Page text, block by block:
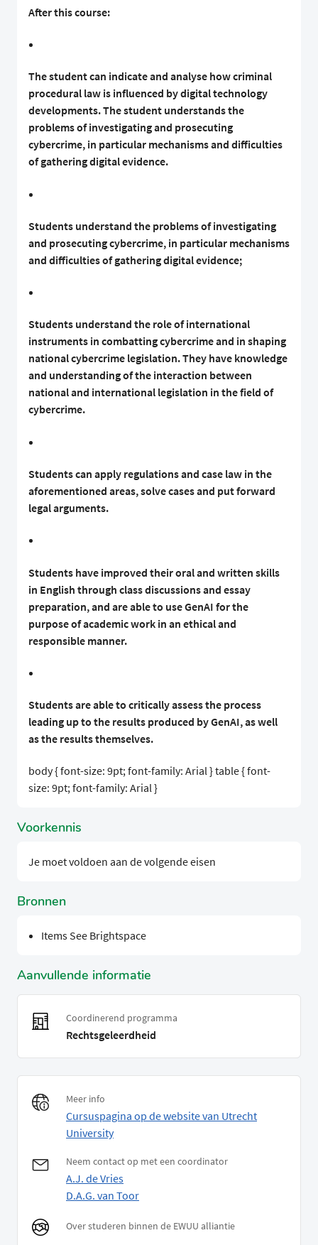
After this course:
The student can indicate and analyse how criminal
procedural law is influenced by digital technology
developments. The student understands the
problems of investigating and prosecuting
cybercrime, in particular mechanisms and difficulties
of gathering digital evidence.
Students understand the problems of investigating
and prosecuting cybercrime, in particular mechanisms
and difficulties of gathering digital evidence;
Students understand the role of international
instruments in combatting cybercrime and in shaping
national cybercrime legislation. They have knowledge
and understanding of the interaction between
national and international legislation in the field of
cybercrime.
Students can apply regulations and case law in the
aforementioned areas, solve cases and put forward
legal arguments.
Students have improved their oral and written skills
in English through class discussions and essay
preparation, and are able to use GenAI for the
purpose of academic work in an ethical and
responsible manner.
Students are able to critically assess the process
leading up to the results produced by GenAI, as well
as the results themselves.
body { font-size: 9pt; font-family: Arial } table { font-
size: 9pt; font-family: Arial }
Voorkennis
Je moet voldoen aan de volgende eisen
Bronnen
Items See Brightspace
Aanvullende informatie
Coordinerend programma
Rechtsgeleerdheid
Meer info
Cursuspagina op de website van Utrecht
University
Neem contact op met een coordinator
A.J. de Vries
D.A.G. van Toor
Over studeren binnen de EWUU alliantie